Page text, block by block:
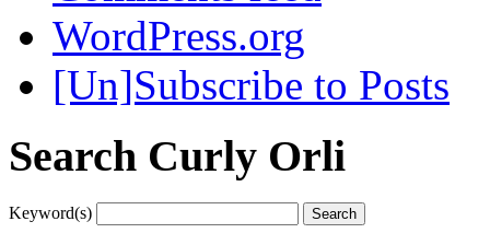
WordPress.org
[Un]Subscribe to Posts
Search Curly Orli
Keyword(s)